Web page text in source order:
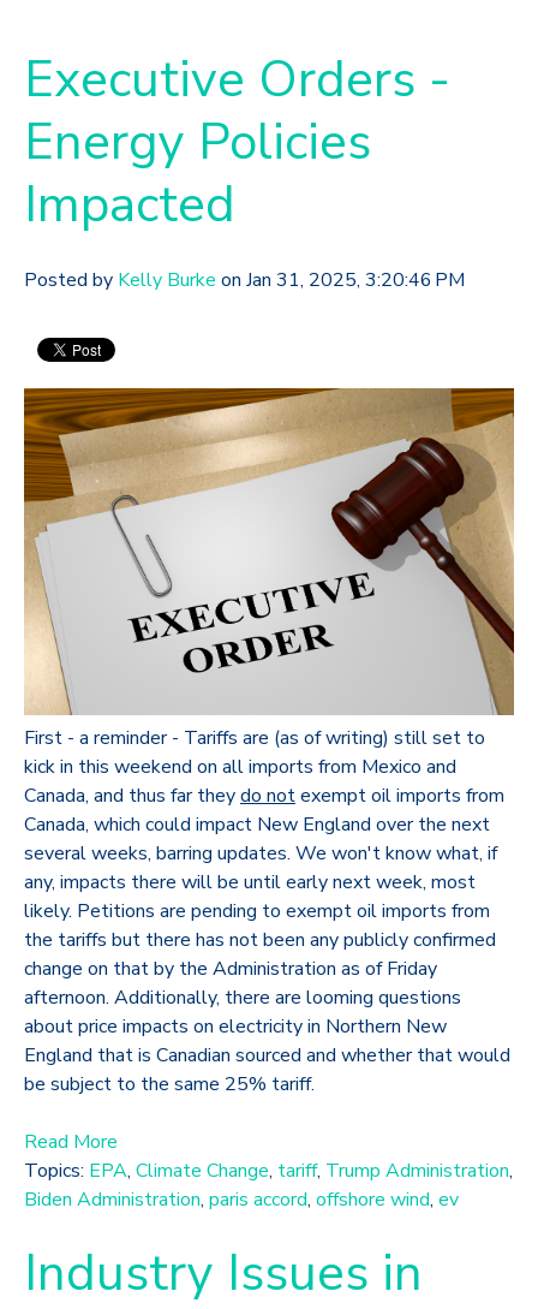
Executive Orders -
Energy Policies
Impacted
Posted by Kelly Burke on Jan 31, 2025, 3:20:46 PM
First - a reminder - Tariffs are (as of writing) still set to
kick in this weekend on all imports from Mexico and
Canada, and thus far theydo notexempt oil imports from
Canada, which could impact New England over the next
several weeks, barring updates. We won't know what, if
any, impacts there will be until early next week, most
likely. Petitions are pending to exempt oil imports from
the tariffs but there has not been any publicly confirmed
change on that by the Administration as of Friday
afternoon. Additionally, there are looming questions
about price impacts on electricity in Northern New
England that is Canadian sourced and whether that would
be subject to the same 25% tariff.
Read More
Topics: EPA, Climate Change, tariff, Trump Administration,
Biden Administration, paris accord, offshore wind, ev
Industry Issues in